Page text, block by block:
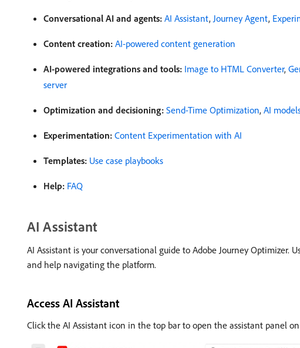
Conversational AI and agents: AI Assistant, Journey Agent,
Content creation: AI-powered content generation
AI-powered integrations and tools: Image to HTML Converter,
server
Optimization and decisioning: Send-Time Optimization, AI
Experimentation: Content Experimentation with AI
Templates: Use case playbooks
Help: FAQ
AI Assistant
AI Assistant is your conversational guide to Adobe Journey
and help navigating the platform.
Access AI Assistant
Click the AI Assistant icon in the top bar to open the assistant panel